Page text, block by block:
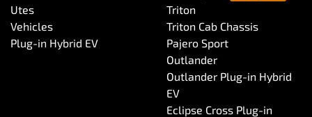
Utes
Vehicles
Plug-in Hybrid EV
Triton
Triton Cab Chassis
Pajero Sport
Outlander
Outlander Plug-in Hybrid
EV
Eclipse Cross Plug-in